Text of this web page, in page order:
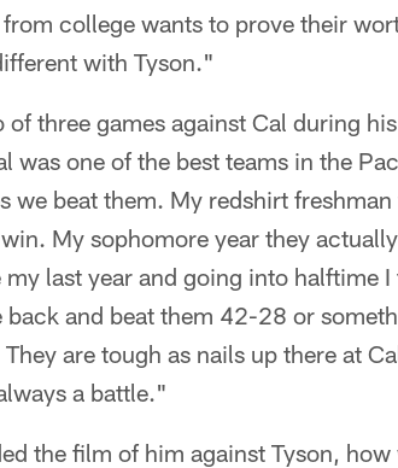
college wants to prove their
with Tyson."
three games against Cal during
was one of the best teams in the
we beat them. My redshirt
My sophomore year they
last year and going into halftime
and beat them 42-28 or
are tough as nails up there at
a battle."
the film of him against Tyson,